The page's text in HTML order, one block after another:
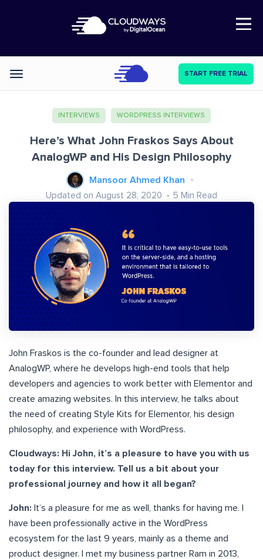
Open Nav
Categories START FREE TRIAL
INTERVIEWS WORDPRESS INTERVIEWS
Here’s What John Fraskos Says About
AnalogWP and His Design Philosophy
Mansoor Ahmed Khan
Updated on August 28, 2020 5 Min Read
John Fraskos is the co-founder and lead designer at
AnalogWP, where he develops high-end tools that help
developers and agencies to work better with Elementor and
create amazing websites. In this interview, he talks about
the need of creating Style Kits for Elementor, his design
philosophy, and experience with WordPress.
Cloudways: Hi John, it’s a pleasure to have you with us
today for this interview. Tell us a bit about your
professional journey and how it all began?
John: It’s a pleasure for me as well, thanks for having me. I
have been professionally active in the WordPress
ecosystem for the last 9 years, mainly as a theme and
product designer. I met my business partner Ram in 2013,